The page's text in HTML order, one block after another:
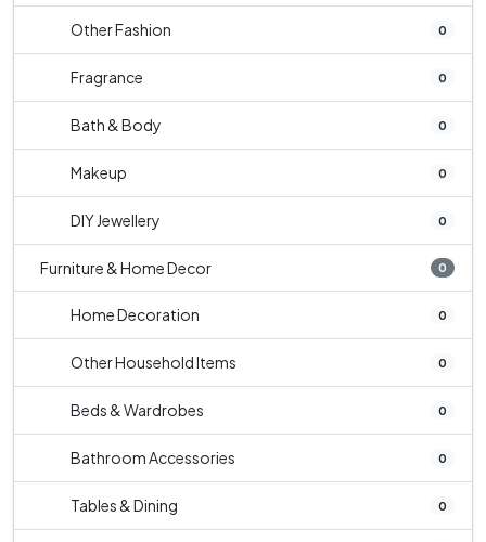
Other Fashion 0
Fragrance 0
Bath & Body 0
Makeup 0
DIY Jewellery 0
Furniture & Home Decor 0
Home Decoration 0
Other Household Items 0
Beds & Wardrobes 0
Bathroom Accessories 0
Tables & Dining 0